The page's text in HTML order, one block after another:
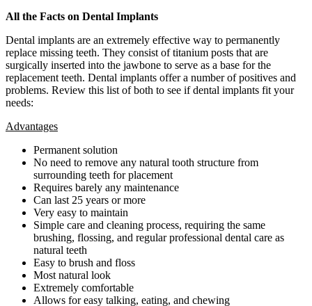
All the Facts on Dental Implants
Dental implants are an extremely effective way to permanently
replace missing teeth. They consist of titanium posts that are
surgically inserted into the jawbone to serve as a base for the
replacement teeth. Dental implants offer a number of positives and
problems. Review this list of both to see if dental implants fit your
needs:
Advantages
Permanent solution
No need to remove any natural tooth structure from
surrounding teeth for placement
Requires barely any maintenance
Can last 25 years or more
Very easy to maintain
Simple care and cleaning process, requiring the same
brushing, flossing, and regular professional dental care as
natural teeth
Easy to brush and floss
Most natural look
Extremely comfortable
Allows for easy talking, eating, and chewing